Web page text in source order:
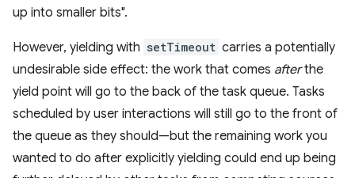
up into smaller bits".
However, yielding with setTimeout carries a potentially
undesirable side effect: the work that comes afterthe
yield point will go to the back of the task queue. Tasks
scheduled by user interactions will still go to the front of
the queue as they should—but the remaining work you
wanted to do after explicitly yielding could end up being